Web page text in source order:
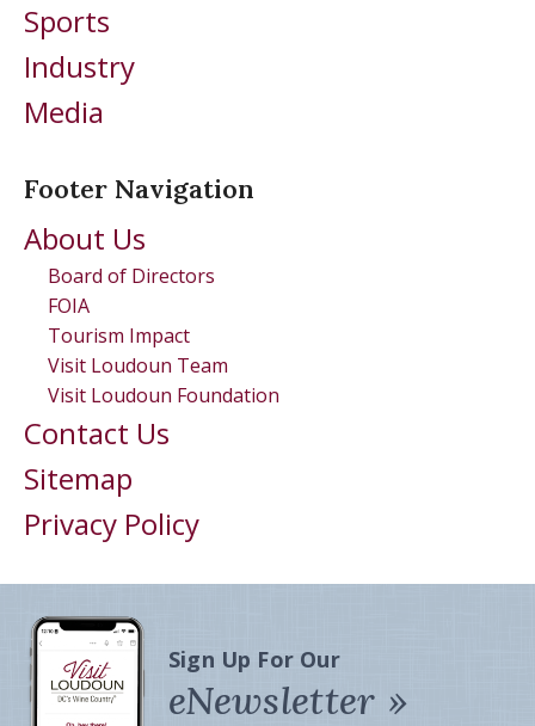
Sports
Industry
Media
Footer Navigation
About Us
Board of Directors
FOIA
Tourism Impact
Visit Loudoun Team
Visit Loudoun Foundation
Contact Us
Sitemap
Privacy Policy
Sign Up For Our
eNewsletter